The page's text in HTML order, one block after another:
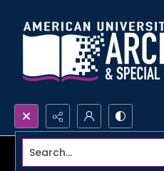
Search...